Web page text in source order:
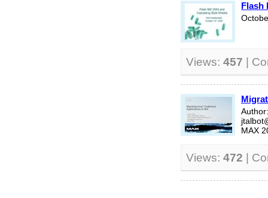
Flash
Views: 457 |
MAX
Views: 472 |